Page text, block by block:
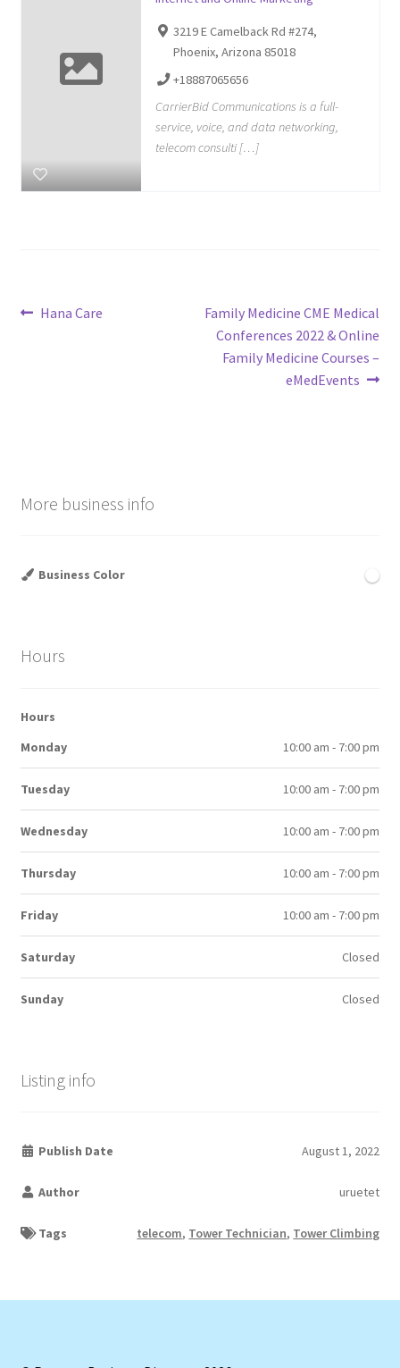
3219 E Camelback Rd #274,
Phoenix, Arizona 85018
+18887065656
CarrierBid Communications is a full-
service, voice, and data networking,
telecom consulti […]
Post
Previous
Hana Care
Next
post:
Family Medicine CME Medical
Conferences 2022 & Online
Family Medicine Courses –
eMedEvents
More business info
Business Color
Hours
Hours
Monday
10:00 am - 7:00 pm
Tuesday 10:00 am - 7:00 pm
Wednesday 10:00 am - 7:00 pm
Thursday 10:00 am - 7:00 pm
Friday 10:00 am - 7:00 pm
Saturday Closed
Sunday Closed
Listing info
Publish Date August 1, 2022
Author uruetet
Tags telecom, Tower Technician, Tower Climbing